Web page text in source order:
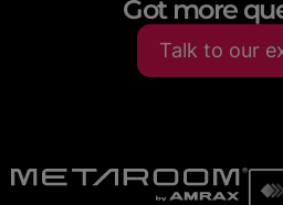
Got more
Talk to our